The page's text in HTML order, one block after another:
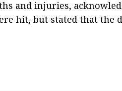
and injuries,
hit, but stated that the